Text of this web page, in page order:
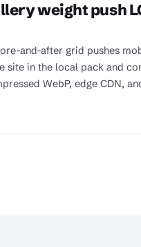
weight push
and-after grid pushes
site in the local pack and
WebP, edge CDN,